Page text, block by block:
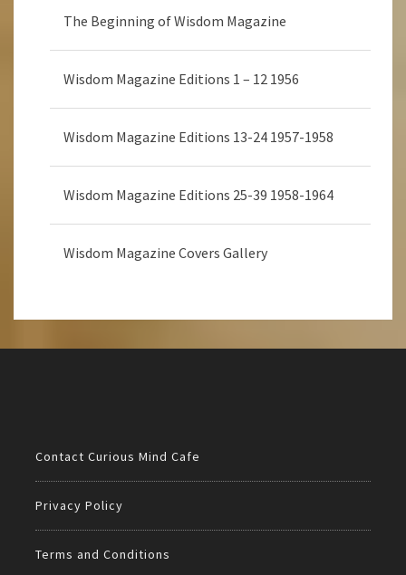
The Beginning of Wisdom Magazine
Wisdom Magazine Editions 1 – 12 1956
Wisdom Magazine Editions 13-24 1957-1958
Wisdom Magazine Editions 25-39 1958-1964
Wisdom Magazine Covers Gallery
Contact Curious Mind Cafe
Privacy Policy
Terms and Conditions